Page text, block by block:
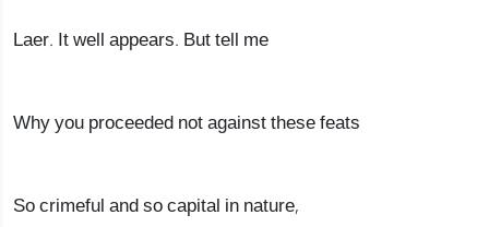
Laer. It well appears. But tell me
Why you proceeded not against these feats
So crimeful and so capital in nature,